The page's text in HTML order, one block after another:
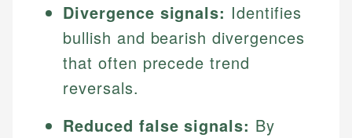
Divergence signals: Identifies
bullish and bearish divergences
that often precede trend
reversals.
Reduced false signals: By